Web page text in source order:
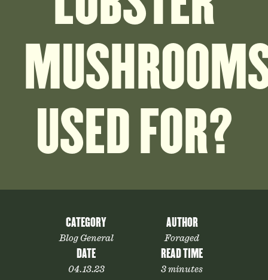
USED FOR?
CATEGORY
Blog General
AUTHOR
Foraged
DATE
04.13.23
READ TIME
3 minutes